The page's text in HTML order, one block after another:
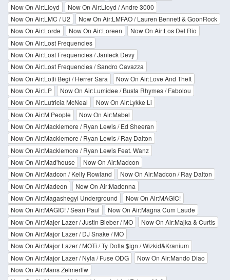
Now On Air:Lloyd
Now On Air:Lloyd / Andre 3000
Now On Air:LMC / U2
Now On Air:LMFAO / Lauren Bennett & GoonRock
Now On Air:Lorde
Now On Air:Loreen
Now On Air:Los Del Rio
Now On Air:Lost Frequencies
Now On Air:Lost Frequencies / Janieck Devy
Now On Air:Lost Frequencies / Sandro Cavazza
Now On Air:Lotfi Begi / Herrer Sara
Now On Air:Love And Theft
Now On Air:LP
Now On Air:Lumidee / Busta Rhymes / Fabolou
Now On Air:Lutricia McNeal
Now On Air:Lykke Li
Now On Air:M People
Now On Air:Mabel
Now On Air:Macklemore / Ryan Lewis / Ed Sheeran
Now On Air:Macklemore / Ryan Lewis / Ray Dalton
Now On Air:Macklemore / Ryan Lewis Feat. Wanz
Now On Air:Mad'house
Now On Air:Madcon
Now On Air:Madcon / Kelly Rowland
Now On Air:Madcon / Ray Dalton
Now On Air:Madeon
Now On Air:Madonna
Now On Air:Magashegyi Underground
Now On Air:MAGIC!
Now On Air:MAGIC! / Sean Paul
Now On Air:Magna Cum Laude
Now On Air:Majer Lazer / Justin Bieber / MO
Now On Air:Majka & Curtis
Now On Air:Major Lazer / DJ Snake / MO
Now On Air:Major Lazer / MOTi / Ty Dolla $ign / Wizkid&Kranium
Now On Air:Major Lazer / Nyla / Fuse ODG
Now On Air:Mando Diao
Now On Air:Mans Zelmerlfw